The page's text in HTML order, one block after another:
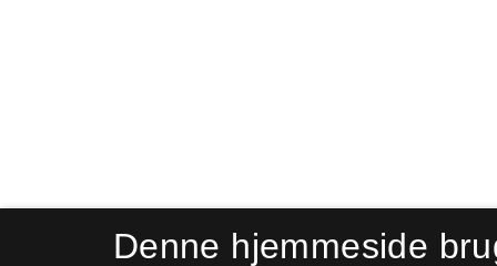
Denne hjemmeside